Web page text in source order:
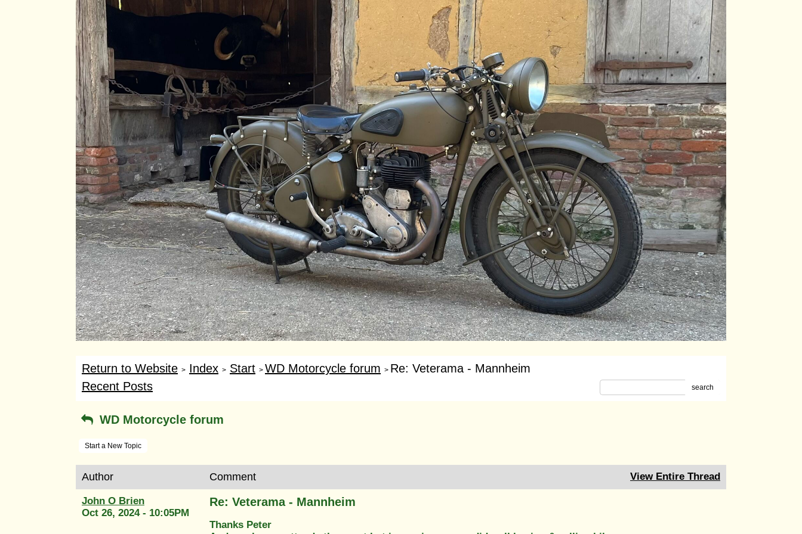
Return to Website > Index > Start > WD Motorcycle forum > Re: Veterama - Mannheim
Recent Posts
search
WD Motorcycle forum
Start a New Topic
Author Comment View Entire Thread
John O Brien
Oct 26, 2024 - 10:05PM
Re: Veterama - Mannheim
Thanks Peter